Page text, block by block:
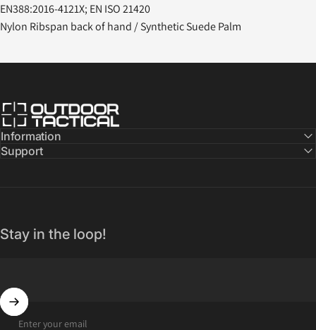
EN388:2016-4121X; EN ISO 21420
Nylon Ribspan back of hand / Synthetic Suede Palm
Outdoor Tactical Australia
Information
Support
Stay in the loop!
Enter your email